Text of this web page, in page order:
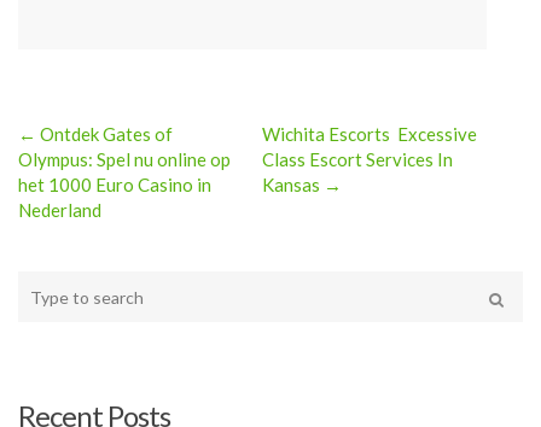
Post
navigation
← Ontdek Gates of
Olympus: Spel nu online op
het 1000 Euro Casino in
Nederland
Wichita Escorts ️ Excessive
Class Escort Services In
Kansas →
your
Recent Posts